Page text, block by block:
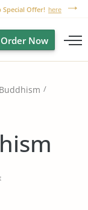
Special Offer! here
Order Now
Buddhism